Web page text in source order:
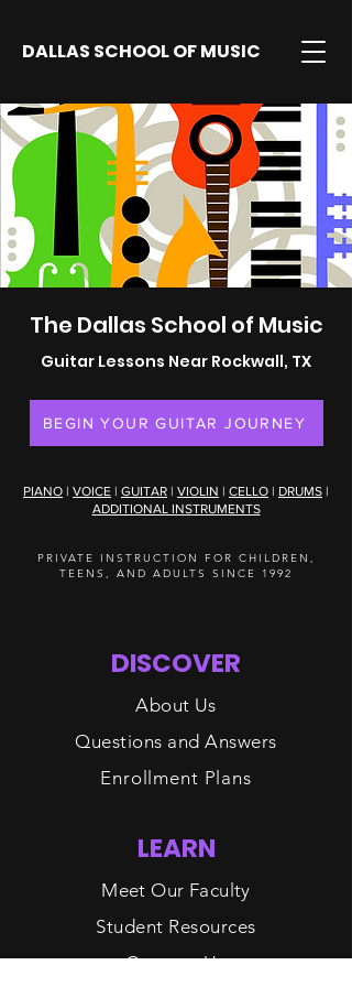
DALLAS SCHOOL OF MUSIC
The Dallas School of Music
Guitar Lessons Near Rockwall, TX
BEGIN YOUR GUITAR JOURNEY
PIANO | VOICE | GUITAR | VIOLIN | CELLO | DRUMS |
ADDITIONAL INSTRUMENTS
PRIVATE INSTRUCTION FOR CHILDREN,
TEENS, AND ADULTS SINCE 1992
DISCOVER
About Us
Questions and Answers
Enrollment Plans
LEARN
Meet Our Faculty
Student Resources
Contact Us